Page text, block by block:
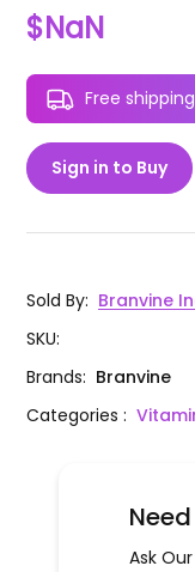
$NaN
Free
Sign in to Buy
Sold By: Branvine
SKU:
Brands: Branvine
Categories:
Ask